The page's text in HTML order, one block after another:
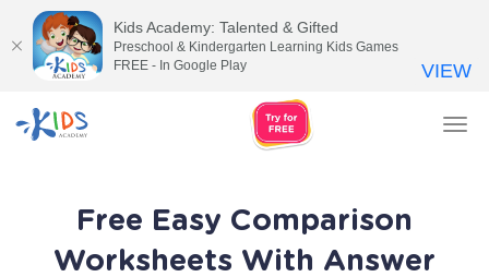
Free Easy Comparison
Worksheets With Answer
Kids Academy: Talented & Gifted
Preschool & Kindergarten Learning Kids Games
FREE - In Google Play
VIEW